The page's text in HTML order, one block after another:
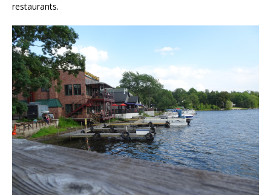
restaurants.